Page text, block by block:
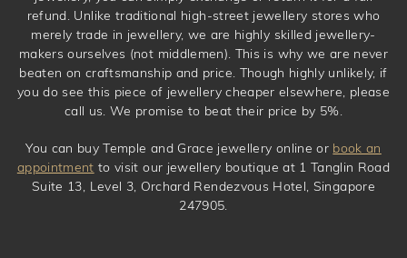
refund. Unlike traditional high-street jewellery stores who
merely trade in jewellery, we are highly skilled jewellery-
makers ourselves (not middlemen). This is why we are never
beaten on craftsmanship and price. Though highly unlikely, if
you do see this piece of jewellery cheaper elsewhere, please
call us. We promise to beat their price by 5%.
You can buy Temple and Grace jewellery online or book an
appointment to visit our jewellery boutique at 1 Tanglin Road
Suite 13, Level 3, Orchard Rendezvous Hotel, Singapore
247905.